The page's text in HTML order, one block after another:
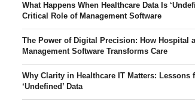
What Happens When Healthcare Data Is
Critical Role of Management Software
The Power of Digital Precision: How Hospital
Management Software Transforms Care
Why Clarity in Healthcare IT Matters: Lessons
‘Undefined’ Data